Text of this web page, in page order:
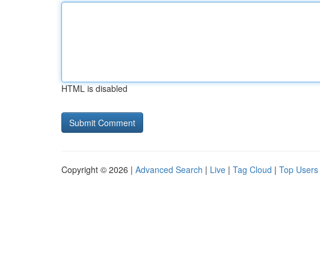
HTML is disabled
Copyright © 2026 | Advanced Search | Live | Tag Cloud | Top Users